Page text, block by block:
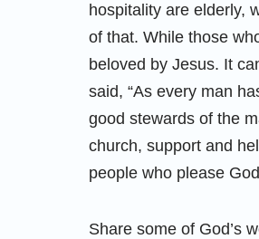
hospitality are elderly,
of that. While those
beloved by Jesus. It
said, “As every man
good stewards of the
church, support and
people who please
Share some of God’s